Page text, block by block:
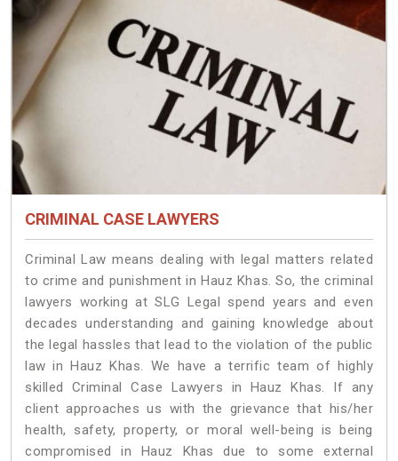
CRIMINAL CASE LAWYERS
Criminal Law means dealing with legal matters related
to crime and punishment in Hauz Khas. So, the criminal
lawyers working at SLG Legal spend years and even
decades understanding and gaining knowledge about
the legal hassles that lead to the violation of the public
law in Hauz Khas. We have a terrific team of highly
skilled Criminal Case Lawyers in Hauz Khas.
If any
client approaches us with the grievance that his/her
health, safety, property, or moral well-being is being
compromised in Hauz Khas due to some external